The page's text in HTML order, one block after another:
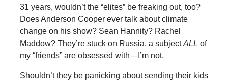
31 years, wouldn’t the “elites” be freaking out, too?
Does Anderson Cooper ever talk about climate
change on his show? Sean Hannity? Rachel
Maddow? They’re stuck on Russia, a subjectALL of
my “friends” are obsessed with—I’m not.
Shouldn’t they be panicking about sending their kids